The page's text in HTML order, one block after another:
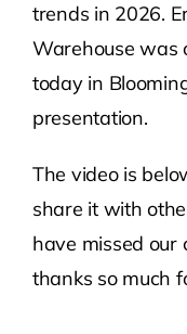
Atlas HOA
Resource Hub
Join for Free
trends in 2026.
Warehouse was
today in
presentation.
The video is
share it with
have missed our
thanks so much